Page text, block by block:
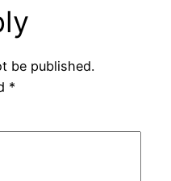
be published.
*